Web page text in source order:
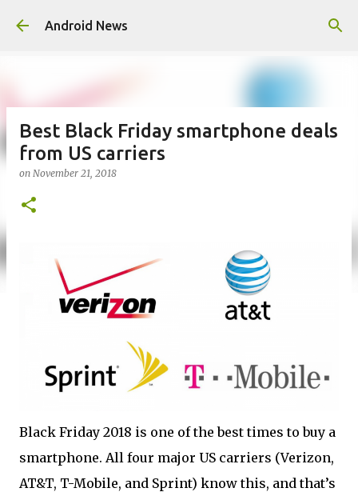
Skip to main content
Android News
Best Black Friday smartphone deals
from US carriers
on November 21, 2018
Black Friday 2018 is one of the best times to buy a
smartphone. All four major US carriers (Verizon,
AT&T, T-Mobile, and Sprint) know this, and that’s